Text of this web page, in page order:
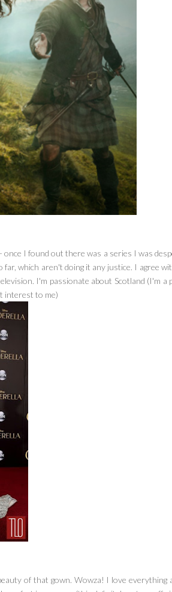
I found out there was a series I was
far, which aren't doing it any justice. I agree
I'm passionate about Scotland (I'm a
interest to me)
of that gown. Wowza! I love everything